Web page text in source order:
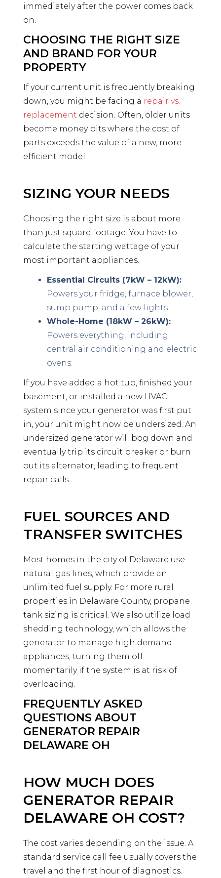
immediately after the power comes back
on.
CHOOSING THE RIGHT SIZE
AND BRAND FOR YOUR
PROPERTY
If your current unit is frequently breaking
down, you might be facing a repair vs.
replacement decision. Often, older units
become money pits where the cost of
parts exceeds the value of a new, more
efficient model.
SIZING YOUR NEEDS
Choosing the right size is about more
than just square footage. You have to
calculate the starting wattage of your
most important appliances.
Essential Circuits (7kW – 12kW):
Powers your fridge, furnace blower,
sump pump, and a few lights.
Whole-Home (18kW – 26kW):
Powers everything, including
central air conditioning and electric
ovens.
If you have added a hot tub, finished your
basement, or installed a new HVAC
system since your generator was first put
in, your unit might now be undersized. An
undersized generator will bog down and
eventually trip its circuit breaker or burn
out its alternator, leading to frequent
repair calls.
FUEL SOURCES AND
TRANSFER SWITCHES
Most homes in the city of Delaware use
natural gas lines, which provide an
unlimited fuel supply. For more rural
properties in Delaware County, propane
tank sizing is critical. We also utilize load
shedding technology, which allows the
generator to manage high demand
appliances, turning them off
momentarily if the system is at risk of
overloading.
FREQUENTLY ASKED
QUESTIONS ABOUT
GENERATOR REPAIR
DELAWARE OH
HOW MUCH DOES
GENERATOR REPAIR
DELAWARE OH COST?
The cost varies depending on the issue. A
standard service call fee usually covers the
travel and the first hour of diagnostics.